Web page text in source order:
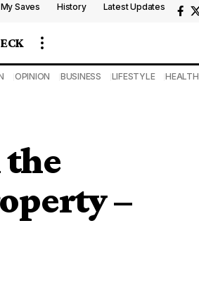
My Saves History Latest Updates
OPINION BUSINESS LIFESTYLE HEALTH
–